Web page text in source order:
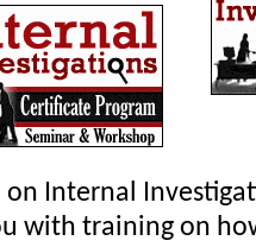
Internal
with training on